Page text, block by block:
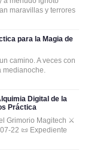
maravillas y terrores
para la Magia de
camino. A veces con
Digital de la
Práctica
Grimorio Magitech ⚔️
22 📜 Expediente